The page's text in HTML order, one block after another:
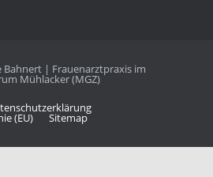
Bahnert | Frauenarztpraxis im
Mühlacker (MGZ)
(EU) Site­map